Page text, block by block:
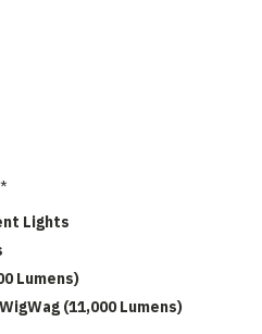
*
Lights
Lumens)
(11,000 Lumens)